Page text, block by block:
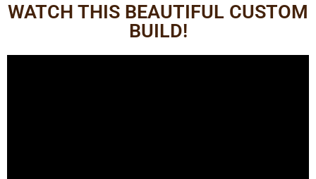
WATCH THIS BEAUTIFUL CUSTOM
BUILD!